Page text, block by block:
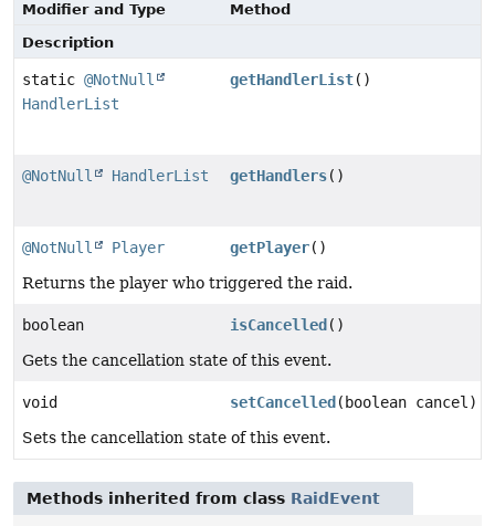
Modifier and Type
Method
Description
static @NotNull
HandlerList
getHandlerList()
@NotNull HandlerList getHandlers()
@NotNull Player getPlayer()
Returns the player who triggered the raid.
boolean isCancelled ()
Gets the cancellation state of this event.
void setCancelled (boolean cancel)
Sets the cancellation state of this event.
Methods inherited from class RaidEvent